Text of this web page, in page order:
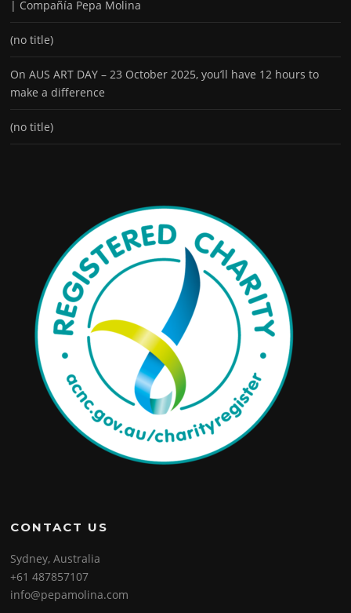
| Compañía Pepa Molina
(no title)
On AUS ART DAY – 23 October 2025, you’ll have 12 hours to
make a difference
(no title)
CONTACT US
Sydney, Australia
+61 487857107
info@pepamolina.com